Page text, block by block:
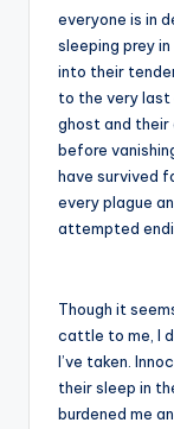
everyone is in
sleeping prey
into their
to the very last
ghost and their
before
have survived
every plague
attempted
Though it
cattle to me, I
I’ve taken.
their sleep in
burdened me